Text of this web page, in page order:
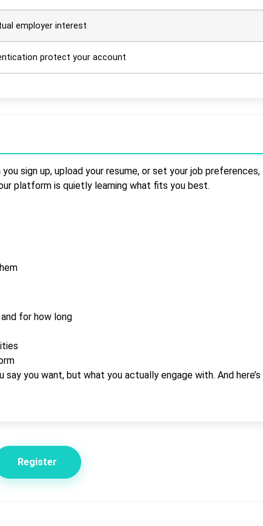
employer interest
protect your account
sign up, upload your resume, or set your job
platform is quietly learning what fits you best.
for how long
you want, but what you actually engage with. And
Register